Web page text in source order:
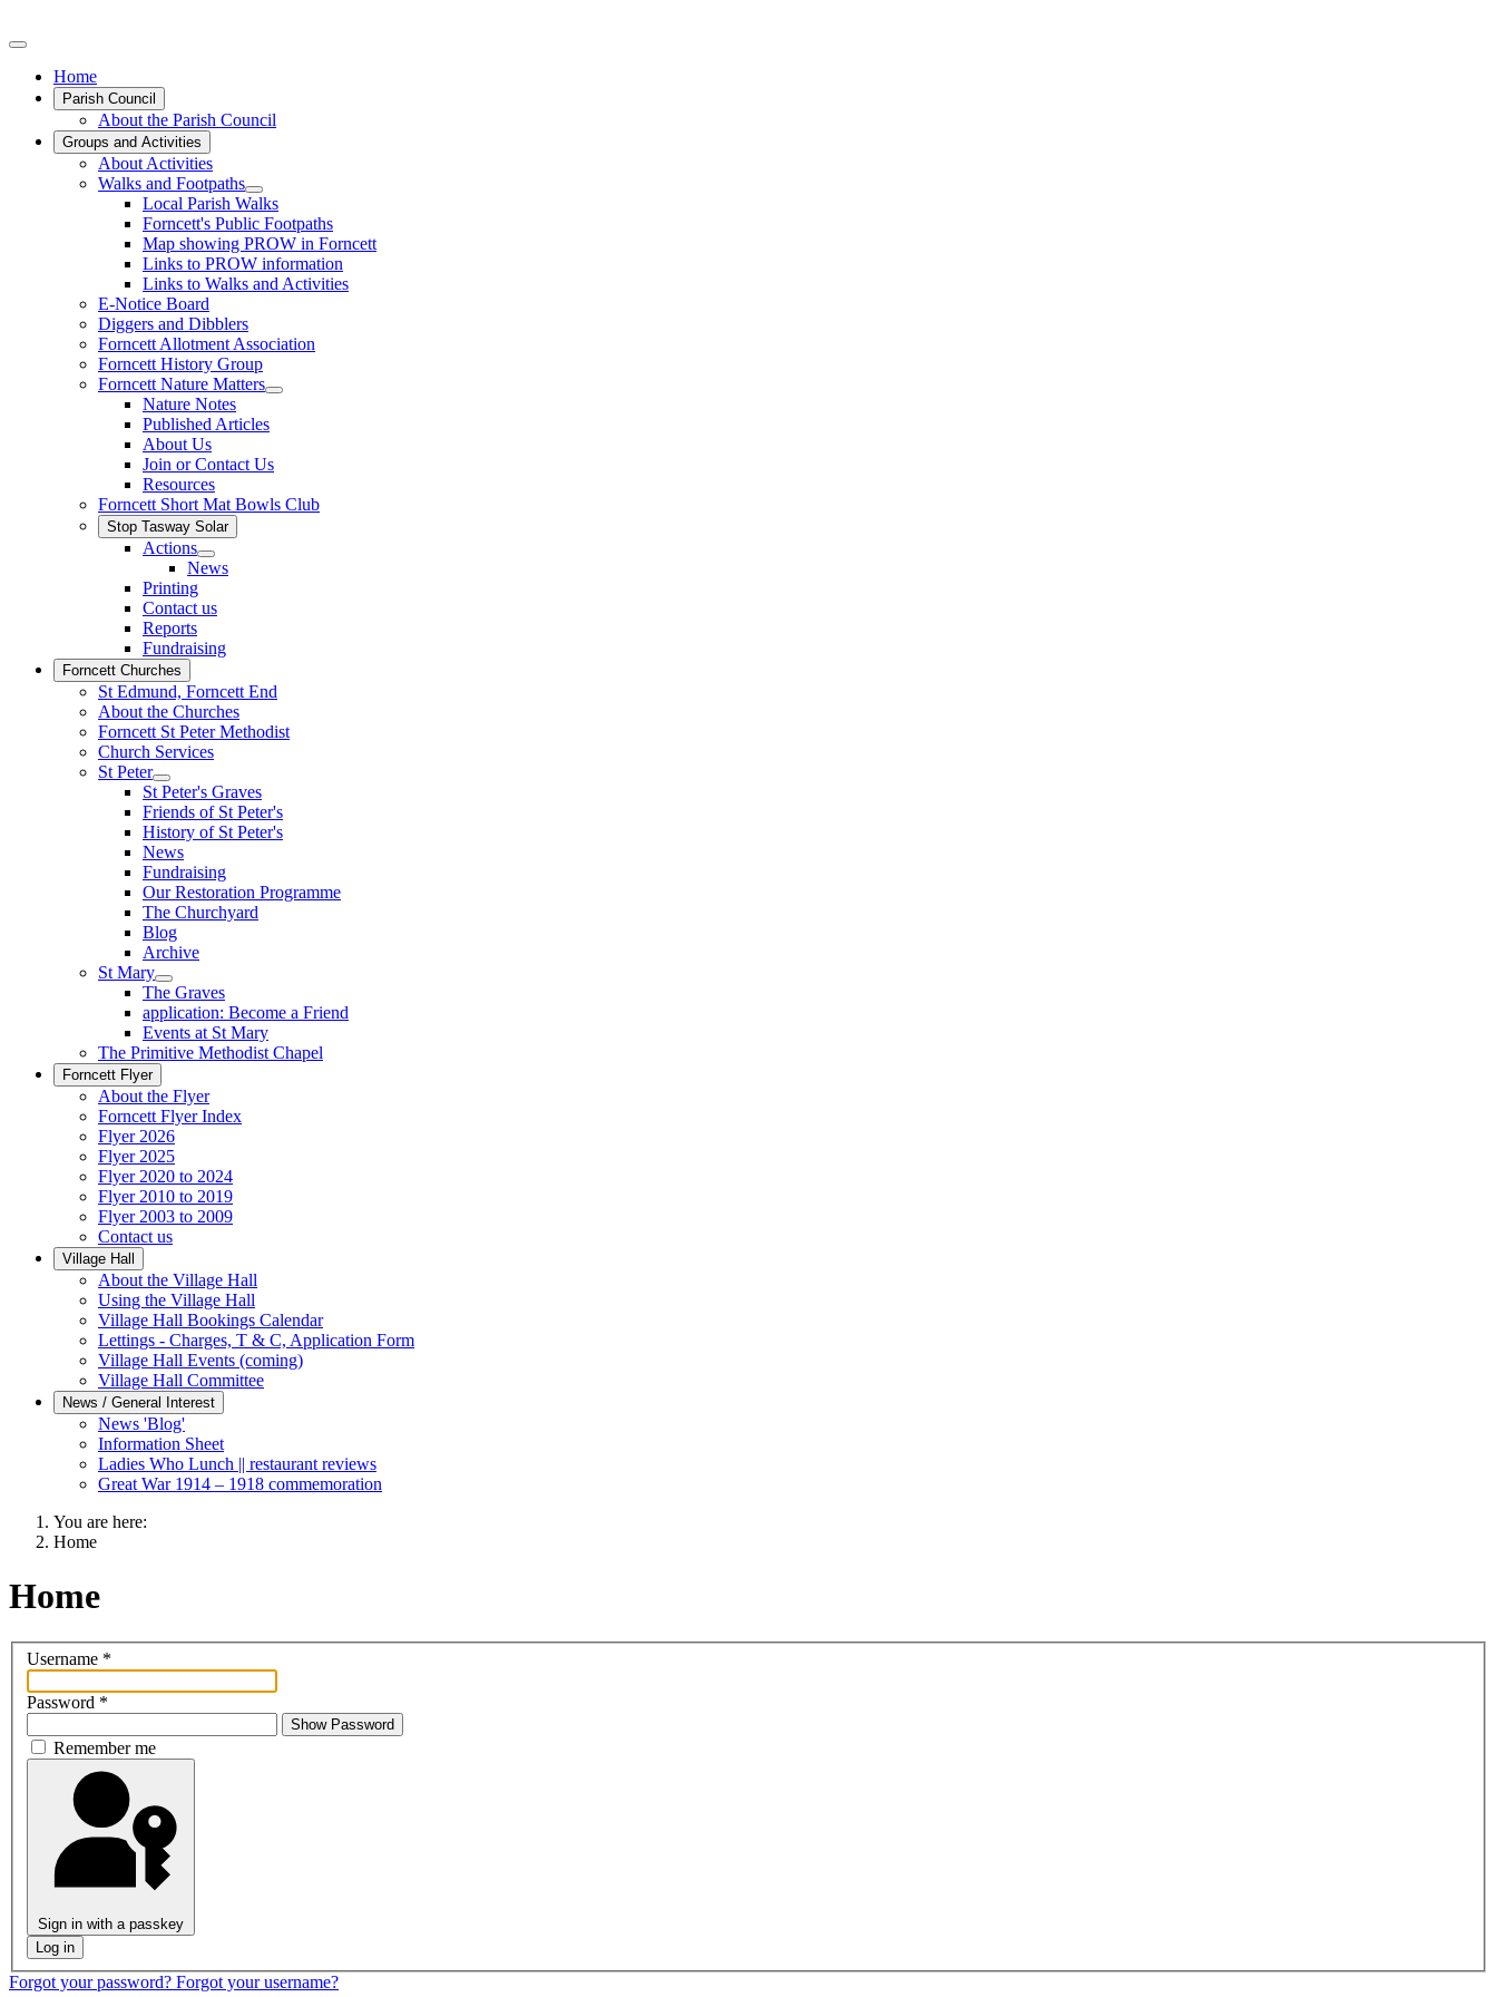
Home
Parish Council
About the Parish Council
Groups and Activities
About Activities
Walks and Footpaths
Local Parish Walks
Forncett's Public Footpaths
Map showing PROW in Forncett
Links to PROW information
Links to Walks and Activities
E-Notice Board
Diggers and Dibblers
Forncett Allotment Association
Forncett History Group
Forncett Nature Matters
Nature Notes
Published Articles
About Us
Join or Contact Us
Resources
Forncett Short Mat Bowls Club
Stop Tasway Solar
Actions
News
Printing
Contact us
Reports
Fundraising
Forncett Churches
St Edmund, Forncett End
About the Churches
Forncett St Peter Methodist
Church Services
St Peter
St Peter's Graves
Friends of St Peter's
History of St Peter's
News
Fundraising
Our Restoration Programme
The Churchyard
Blog
Archive
St Mary
The Graves
application: Become a Friend
Events at St Mary
The Primitive Methodist Chapel
Forncett Flyer
About the Flyer
Forncett Flyer Index
Flyer 2026
Flyer 2025
Flyer 2020 to 2024
Flyer 2010 to 2019
Flyer 2003 to 2009
Contact us
Village Hall
About the Village Hall
Using the Village Hall
Village Hall Bookings Calendar
Lettings - Charges, T & C, Application Form
Village Hall Events (coming)
Village Hall Committee
News / General Interest
News 'Blog'
Information Sheet
Ladies Who Lunch || restaurant reviews
Great War 1914 – 1918 commemoration
You are here:
Home
Home
Username *
Password *
Show Password
Remember me
Sign in with a passkey
Log in
Forgot your password? Forgot your username?